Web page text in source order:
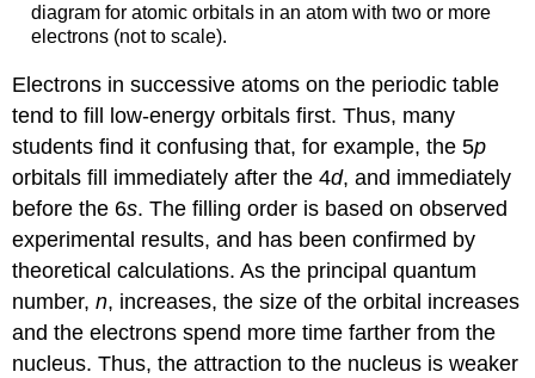
diagram for atomic orbitals in an atom with two or more
electrons (not to scale).
Electrons in successive atoms on the periodic table
tend to fill low-energy orbitals first. Thus, many
students find it confusing that, for example, the 5p
orbitals fill immediately after the 4d, and immediately
before the 6s. The filling order is based on observed
experimental results, and has been confirmed by
theoretical calculations. As the principal quantum
number,n, increases, the size of the orbital increases
and the electrons spend more time farther from the
nucleus. Thus, the attraction to the nucleus is weaker